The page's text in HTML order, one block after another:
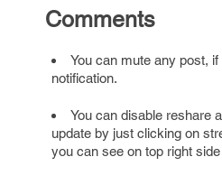
Comments
You can mute any post,
notification.
You can disable reshare
update by just clicking on
you can see on top right